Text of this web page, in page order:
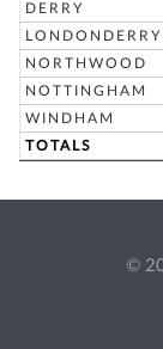
DERRY
LONDONDERRY
NORTHWOOD
NOTTINGHAM
WINDHAM
TOTALS
©